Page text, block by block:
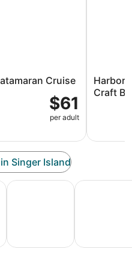
Cruise
$61
per adult
Harbor
Craft
Singer Island
Packages
Adventure Vacation
Ski